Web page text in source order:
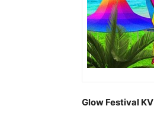
Glow Festival KV